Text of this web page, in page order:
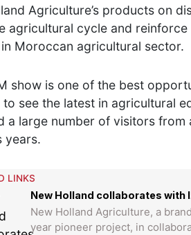
Agriculture’s products on
agricultural cycle and
in Moroccan agricultural
show is one of the best
see the latest in agricultural
a large number of visitors
years.
LINKS
New Holland collaborates with
New Holland Agriculture, a
year pioneer project, in